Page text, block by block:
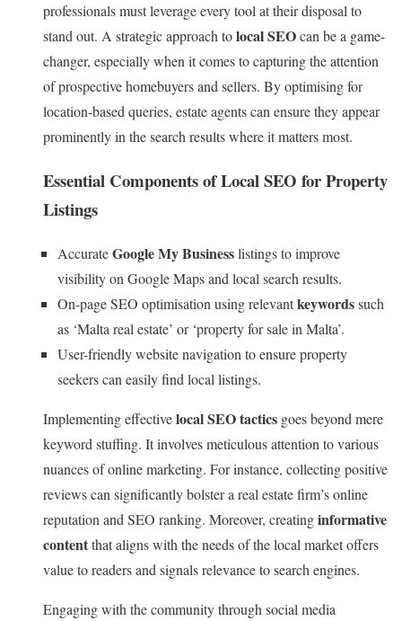
professionals must leverage every tool at their disposal to
stand out. A strategic approach tolocal SEOcan be a game-
changer, especially when it comes to capturing the attention
of prospective homebuyers and sellers. By optimising for
location-based queries, estate agents can ensure they appear
prominently in the search results where it matters most.
Essential Components of Local SEO for Property
Listings
AccurateGoogle My Businesslistings to improve
visibility on Google Maps and local search results.
On-page SEO optimisation using relevantkeywordssuch
as ‘Malta real estate’ or ‘property for sale in Malta’.
User-friendly website navigation to ensure property
seekers can easily find local listings.
Implementing effectivelocal SEO tactics goes beyond mere
keyword stuffing. It involves meticulous attention to various
nuances of online marketing. For instance, collecting positive
reviews can significantly bolster a real estate firm’s online
reputation and SEO ranking. Moreover, creatinginformative
contentthat aligns with the needs of the local market offers
value to readers and signals relevance to search engines.
Engaging with the community through social media